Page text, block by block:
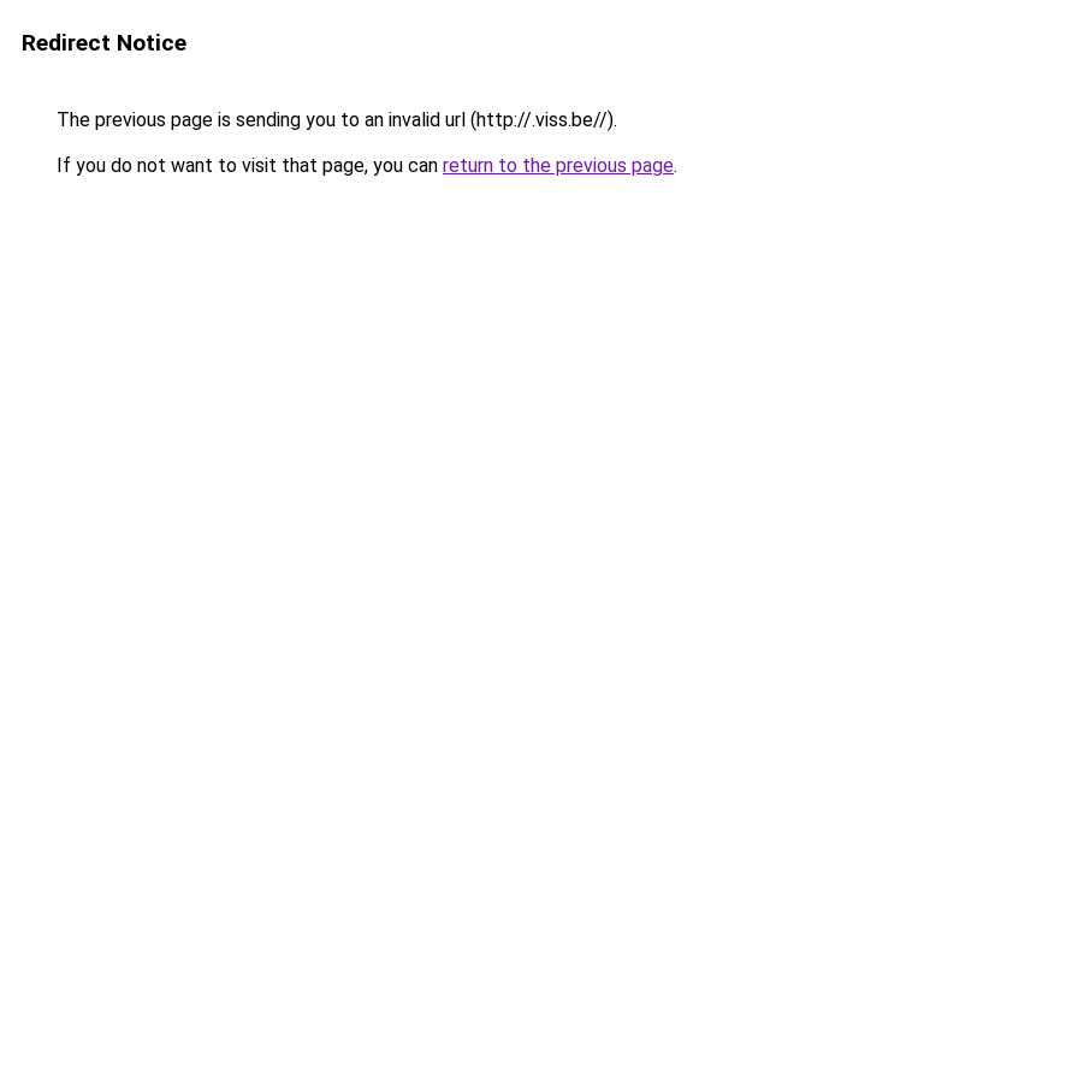
Redirect Notice
The previous page is sending you to an invalid url (http://.viss.be//).
If you do not want to visit that page, you can return to the previous page.